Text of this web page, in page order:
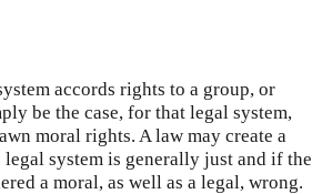
accords rights to a group, or
be the case, for that legal system,
moral rights. A law may create a
system is generally just and if the
a moral, as well as a legal, wrong.